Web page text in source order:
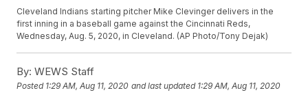
Cleveland Indians starting pitcher Mike Clevinger delivers in the
first inning in a baseball game against the Cincinnati Reds,
Wednesday, Aug. 5, 2020, in Cleveland. (AP Photo/Tony Dejak)
By: WEWS Staff
Posted 1:29 AM, Aug 11, 2020 and last updated 1:29 AM, Aug 11, 2020